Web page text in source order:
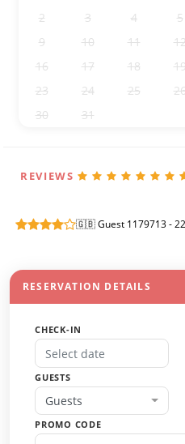
2
3 4 5
9
10 11 12
16
17 18 19
23
24 25 26
30
31
REVIEWS
🇬🇧 Guest 1179713 -
RESERVATION DETAILS
CHECK-IN
GUESTS
Guests
PROMO CODE